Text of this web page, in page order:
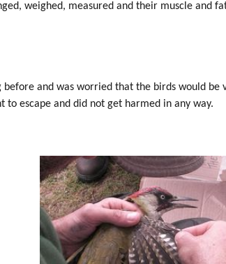
weighed, measured and their muscle and
before and was worried that the birds would
to escape and did not get harmed in any way.